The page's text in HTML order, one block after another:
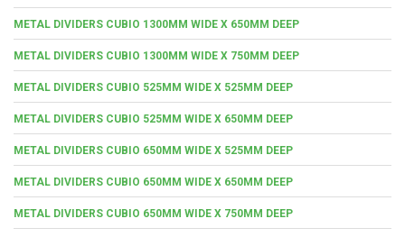
METAL DIVIDERS CUBIO 1300MM WIDE X 650MM DEEP
METAL DIVIDERS CUBIO 1300MM WIDE X 750MM DEEP
METAL DIVIDERS CUBIO 525MM WIDE X 525MM DEEP
METAL DIVIDERS CUBIO 525MM WIDE X 650MM DEEP
METAL DIVIDERS CUBIO 650MM WIDE X 525MM DEEP
METAL DIVIDERS CUBIO 650MM WIDE X 650MM DEEP
METAL DIVIDERS CUBIO 650MM WIDE X 750MM DEEP